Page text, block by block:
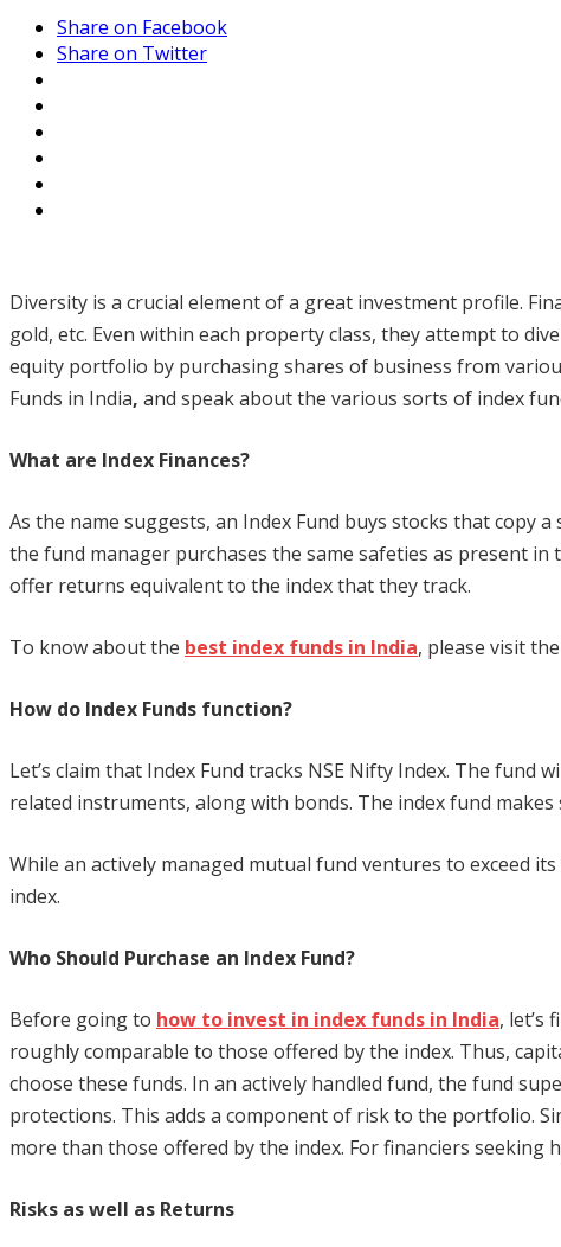
Share on Facebook
Share on Twitter
Diversity is a crucial element of a great investment profile.
gold, etc. Even within each property class, they attempt to
equity portfolio by purchasing shares of business from
Funds in India, and speak about the various sorts of index
What are Index Finances?
As the name suggests, an Index Fund buys stocks that copy
the fund manager purchases the same safeties as present
offer returns equivalent to the index that they track.
To know about the best index funds in India, please visit
How do Index Funds function?
Let’s claim that Index Fund tracks NSE Nifty Index. The
related instruments, along with bonds. The index fund
While an actively managed mutual fund ventures to exceed
index.
Who Should Purchase an Index Fund?
Before going to how to invest in index funds in India, let’s
roughly comparable to those offered by the index. Thus,
choose these funds. In an actively handled fund, the fund
protections. This adds a component of risk to the portfolio.
more than those offered by the index. For financiers
Risks as well as Returns